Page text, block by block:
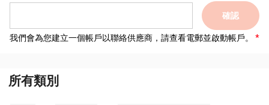
確認
我們會為您建立一個帳戶以聯絡供應商，請查看電郵並啟動帳戶。
所有類別